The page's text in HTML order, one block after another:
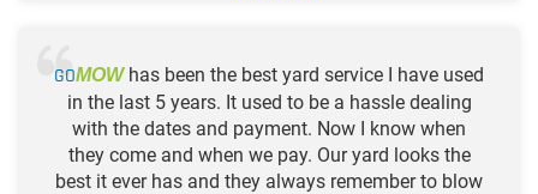
GOMOWhas been the best yard service I have used
in the last 5 years. It used to be a hassle dealing
with the dates and payment. Now I know when
they come and when we pay. Our yard looks the
best it ever has and they always remember to blow